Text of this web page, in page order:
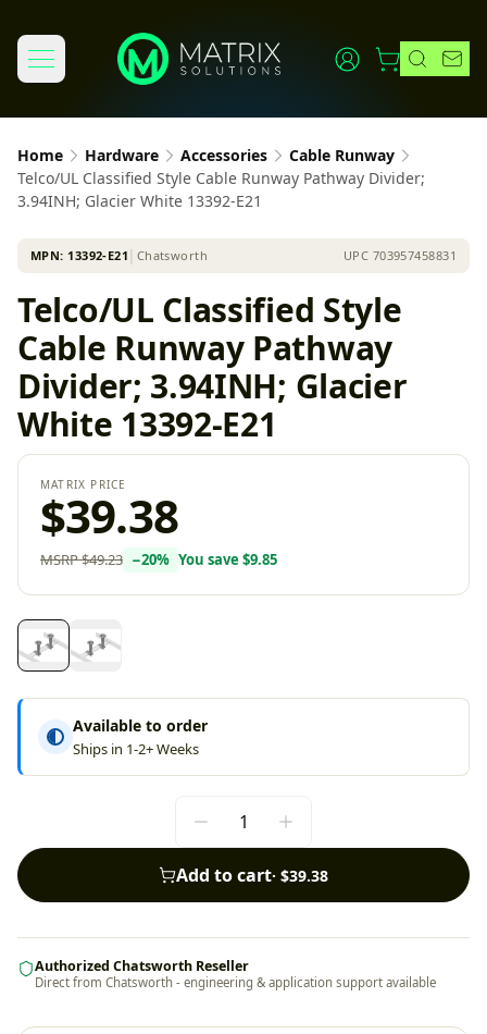
Home Hardware Accessories
Cable Runway
Telco/UL Classified Style Cable Runway Pathway Divider;
3.94INH; Glacier White 13392-E21
MPN: 13392-E21 Chatsworth UPC 703957458831
Telco/UL Classified Style
Cable Runway Pathway
Divider; 3.94INH; Glacier
White 13392-E21
MATRIX PRICE
$39.38
MSRP$49.23 −20% You save $9.85
Available to order
Ships in 1-2+ Weeks
Add to cart· $39.38
Authorized Chatsworth Reseller
Direct from Chatsworth - engineering & application support available